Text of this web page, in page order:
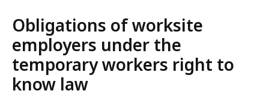
Obligations of worksite
employers under the
temporary workers right to
know law